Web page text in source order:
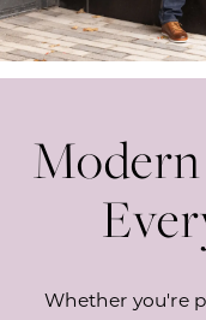
Whether you're